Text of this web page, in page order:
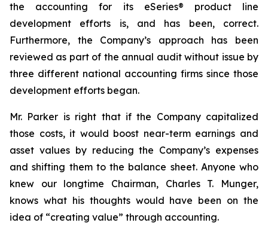
the accounting for its eSeries® product line
development efforts is, and has been, correct.
Furthermore, the Company’s approach has been
reviewed as part of the annual audit without issue by
three different national accounting firms since those
development efforts began.
Mr. Parker is right that if the Company capitalized
those costs, it would boost near-term earnings and
asset values by reducing the Company’s expenses
and shifting them to the balance sheet. Anyone who
knew our longtime Chairman, Charles T. Munger,
knows what his thoughts would have been on the
idea of “creating value” through accounting.